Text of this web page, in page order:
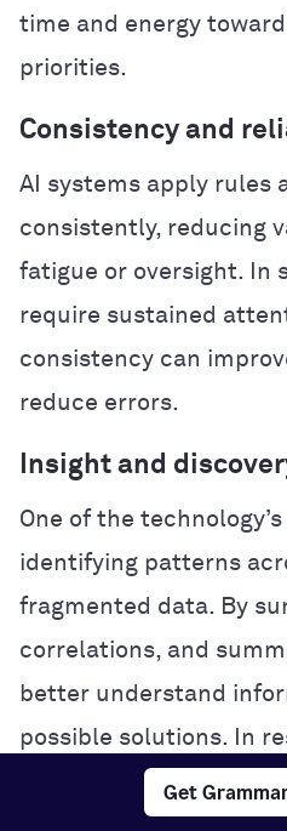
Get
time and energy
priorities.
Consistency and
AI systems apply rules
consistently, reducing
fatigue or oversight. In
require sustained
consistency can
reduce errors.
Insight and
One of the
identifying patterns
fragmented data. By
correlations, and
better understand
possible solutions. In
this analytical power
experimentation and